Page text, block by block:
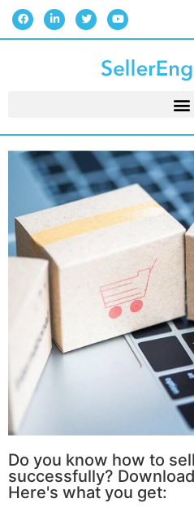
Do you know how to
successfully?
Here's what you get: